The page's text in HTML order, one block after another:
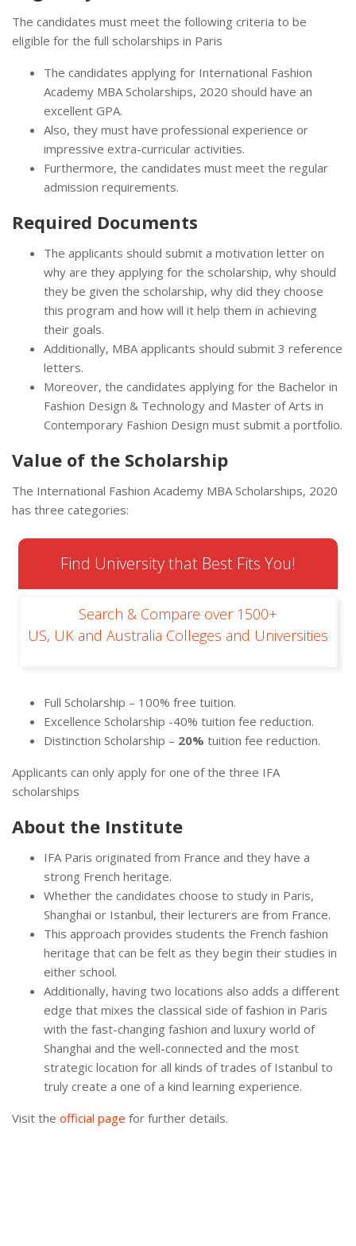
The candidates must meet the following criteria to be
eligible for the full scholarships in Paris
The candidates applying for International Fashion
Academy MBA Scholarships, 2020 should have an
excellent GPA.
Also, they must have professional experience or
impressive extra-curricular activities.
Furthermore, the candidates must meet the regular
admission requirements.
Required Documents
The applicants should submit a motivation letter on
why are they applying for the scholarship, why should
they be given the scholarship, why did they choose
this program and how will it help them in achieving
their goals.
Additionally, MBA applicants should submit 3 reference
letters.
Moreover, the candidates applying for the Bachelor in
Fashion Design & Technology and Master of Arts in
Contemporary Fashion Design must submit a portfolio.
Value of the Scholarship
The International Fashion Academy MBA Scholarships, 2020
has three categories:
Find University that Best Fits You!
Search & Compare over 1500+
US, UK and Australia Colleges and Universities
Full Scholarship – 100% free tuition.
Excellence Scholarship -40% tuition fee reduction.
Distinction Scholarship – 20% tuition fee reduction.
Applicants can only apply for one of the three IFA
scholarships
About the Institute
IFA Paris originated from France and they have a
strong French heritage.
Whether the candidates choose to study in Paris,
Shanghai or Istanbul, their lecturers are from France.
This approach provides students the French fashion
heritage that can be felt as they begin their studies in
either school.
Additionally, having two locations also adds a different
edge that mixes the classical side of fashion in Paris
with the fast-changing fashion and luxury world of
Shanghai and the well-connected and the most
strategic location for all kinds of trades of Istanbul to
truly create a one of a kind learning experience.
Visit the official page for further details.